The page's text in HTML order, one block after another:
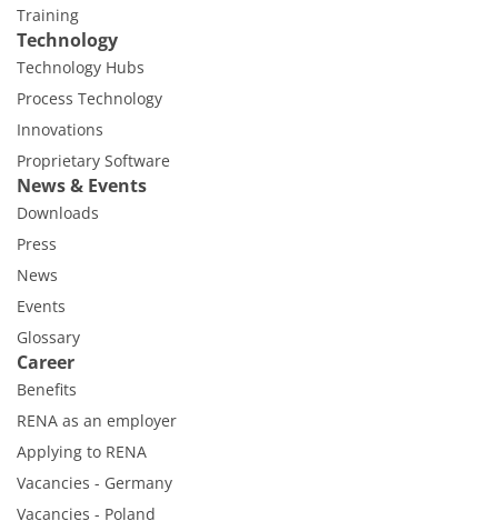
Training
Technology
Technology Hubs
Process Technology
Innovations
Proprietary Software
News & Events
Downloads
Press
News
Events
Glossary
Career
Benefits
RENA as an employer
Applying to RENA
Vacancies - Germany
Vacancies - Poland